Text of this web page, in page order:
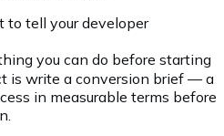
to tell your developer
you can do before starting
is write a conversion brief — a
in measurable terms before